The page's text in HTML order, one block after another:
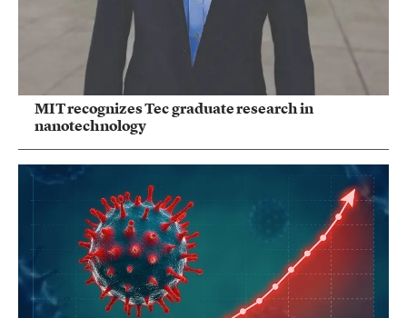
MIT recognizes Tec graduate research in
nanotechnology